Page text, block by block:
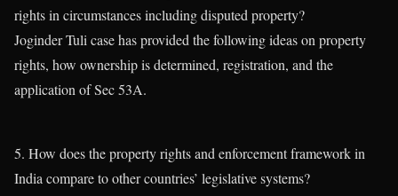
rights in circumstances including disputed property?
Joginder Tuli case has provided the following ideas on property
rights, how ownership is determined, registration, and the
application of Sec 53A.
5. How does the property rights and enforcement framework in
India compare to other countries’ legislative systems?